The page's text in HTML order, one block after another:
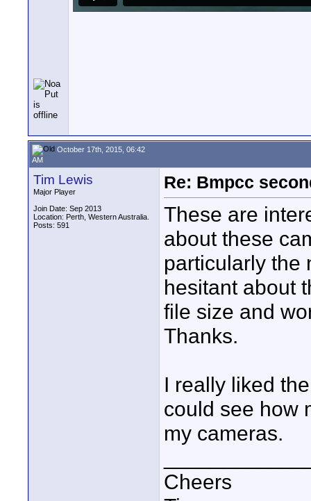
October 17th, 2015, 06:42
AM
Tim Lewis
Major Player
Join Date: Sep 2013
Location: Perth, Western Australia.
Posts: 591
Re: Bmpcc
These are
about these
particularly the
hesitant about
file size and
Thanks.
I really liked
could see how
my cameras.
Cheers